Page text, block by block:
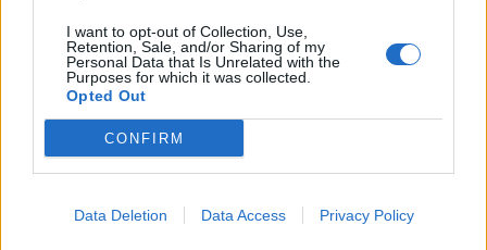
I want to opt-out of Collection, Use,
Retention, Sale, and/or Sharing of my
Personal Data that Is Unrelated with the
Purposes for which it was collected.
Opted Out
CONFIRM
Data Deletion Data Access Privacy Policy
BACK NEXT
THE BEST OF KERRANG! DELIVERED
STRAIGHT TO YOUR INBOX THREE
TIMES A WEEK. WHAT ARE YOU